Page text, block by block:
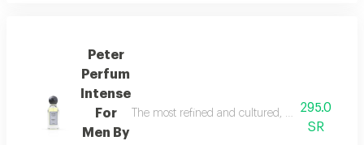
Peter
Perfum
Intense
For
Men By
The most refined and cultured, the fragrance
295.0
SR